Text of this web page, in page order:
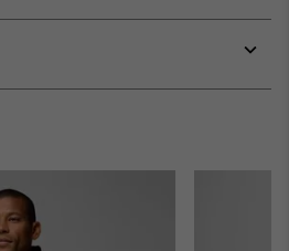
or
or